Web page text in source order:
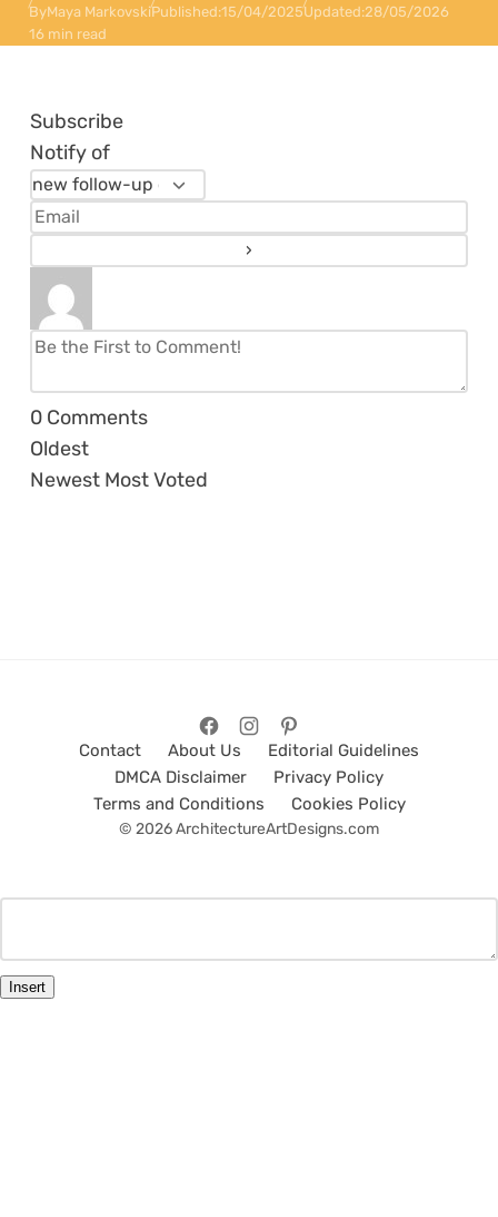
ByMaya MarkovskiPublished:15/04/2025Updated:28/05/2026
16 min read
Subscribe
Notify of
0 Comments
Oldest
Newest Most Voted
Contact About Us
Editorial Guidelines
DMCA Disclaimer
Privacy Policy
Terms and Conditions
Cookies Policy
© 2026 ArchitectureArtDesigns.com
Insert